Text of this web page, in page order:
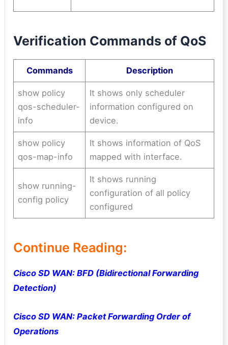
Verification Commands of QoS
Commands Description
show policy
qos-scheduler-
info
It shows only scheduler
information configured on
device.
show policy
qos-map-info
It shows information of QoS
mapped with interface.
show running-
config policy
It shows running
configuration of all policy
configured
Continue Reading:
Cisco SD WAN: BFD (Bidirectional Forwarding
Detection)
Cisco SD WAN: Packet Forwarding Order of
Operations